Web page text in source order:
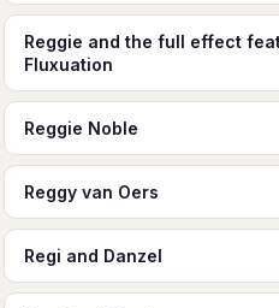
Reggie and the full effect
Fluxuation
Reggie Noble
Reggy van Oers
Regi and Danzel